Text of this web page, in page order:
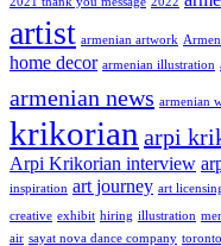
artist armenian artwork
home decor armenian illustration
armenian news armenian
krikorian arpi
Arpi Krikorian interview
inspiration art journey art
creative exhibit hiring illustration
air sayat nova dance company toronto